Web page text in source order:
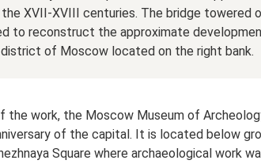
XVII-XVIII centuries. The bridge towered
to reconstruct the approximate
of Moscow located on the right bank.
the work, the Moscow Museum of
of the capital. It is located below
Square where archaeological work